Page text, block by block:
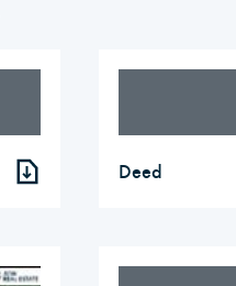
Deed